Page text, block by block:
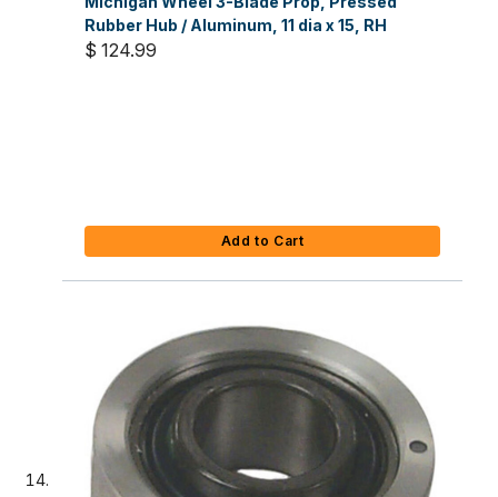
Rubber Hub / Aluminum, 11 dia x 15, RH
$ 124.99
Add to Cart